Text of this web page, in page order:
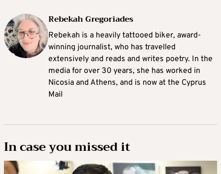
Rebekah Gregoriades
Rebekah is a heavily tattooed biker, award-
winning journalist, who has travelled
extensively and reads and writes poetry. In the
media for over 30 years, she has worked in
Nicosia and Athens, and is now at the Cyprus
Mail
In case you missed it